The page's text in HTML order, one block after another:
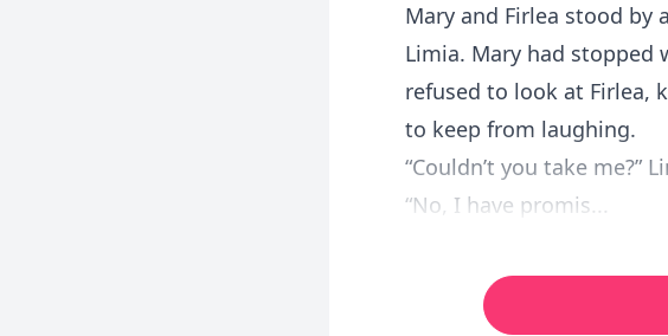
Mary and Firlea stood by
Limia. Mary had
refused to look at Firlea,
to keep from laughing.
“Couldn’t you take me?”
“No, I have promis...